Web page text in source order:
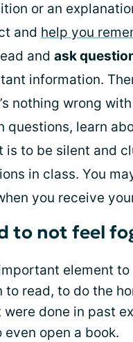
or an
and help you
and ask
information.
nothing wrong
questions, learn
is to be silent and
in class. You
you receive
to not feel
element
to read, to do the
were done in past
even open a book.